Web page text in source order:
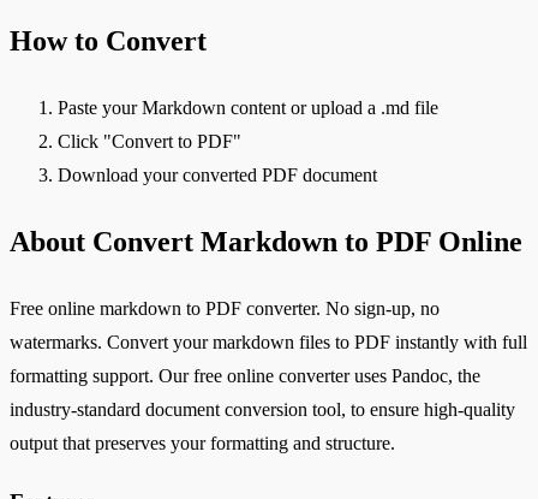
How to Convert
Paste your Markdown content or upload a .md file
Click "Convert to PDF"
Download your converted PDF document
About Convert Markdown to PDF Online
Free online markdown to PDF converter. No sign-up, no
watermarks. Convert your markdown files to PDF instantly with full
formatting support. Our free online converter uses Pandoc, the
industry-standard document conversion tool, to ensure high-quality
output that preserves your formatting and structure.